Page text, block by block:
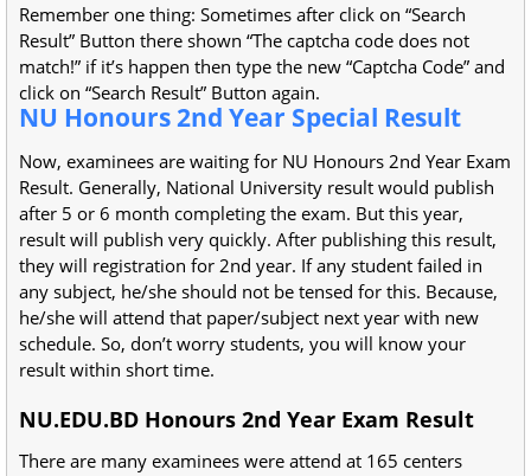
Remember one thing: Sometimes after click on “Search
Result” Button there shown “The captcha code does not
match!” if it’s happen then type the new “Captcha Code” and
click on “Search Result” Button again.
NU Honours 2nd Year Special Result
Now, examinees are waiting for NU Honours 2nd Year Exam
Result. Generally, National University result would publish
after 5 or 6 month completing the exam. But this year,
result will publish very quickly. After publishing this result,
they will registration for 2nd year. If any student failed in
any subject, he/she should not be tensed for this. Because,
he/she will attend that paper/subject next year with new
schedule. So, don’t worry students, you will know your
result within short time.
NU.EDU.BD Honours 2nd Year Exam Result
There are many examinees were attend at 165 centers